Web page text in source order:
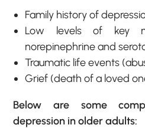
Family history of
Low levels of key
norepinephrine and
Traumatic life events
Grief (death of a loved
Below are some
depression in older adults: